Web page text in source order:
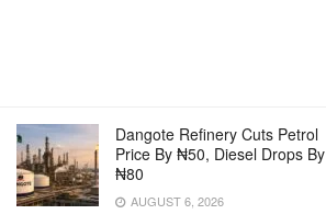
Dangote Refinery Cuts Petrol
Price By ₦50, Diesel Drops By
₦80
AUGUST 6, 2026